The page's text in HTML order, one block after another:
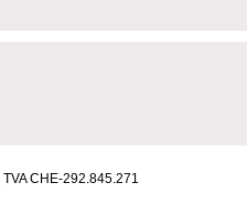
| TVA CHE-292.845.271